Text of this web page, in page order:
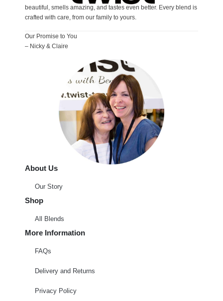
beautiful, smells amazing, and tastes even better. Every blend is
crafted with care, from our family to yours.
Our Promise to You
– Nicky & Claire
About Us
Our Story
Shop
All Blends
More Information
FAQs
Delivery and Returns
Privacy Policy